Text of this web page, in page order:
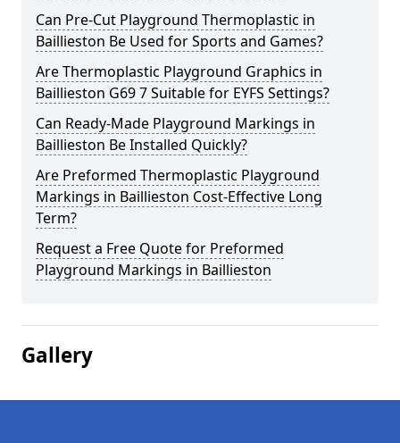
Can Pre-Cut Playground Thermoplastic in
Baillieston Be Used for Sports and Games?
Are Thermoplastic Playground Graphics in
Baillieston G69 7 Suitable for EYFS Settings?
Can Ready-Made Playground Markings in
Baillieston Be Installed Quickly?
Are Preformed Thermoplastic Playground
Markings in Baillieston Cost-Effective Long
Term?
Request a Free Quote for Preformed
Playground Markings in Baillieston
Gallery